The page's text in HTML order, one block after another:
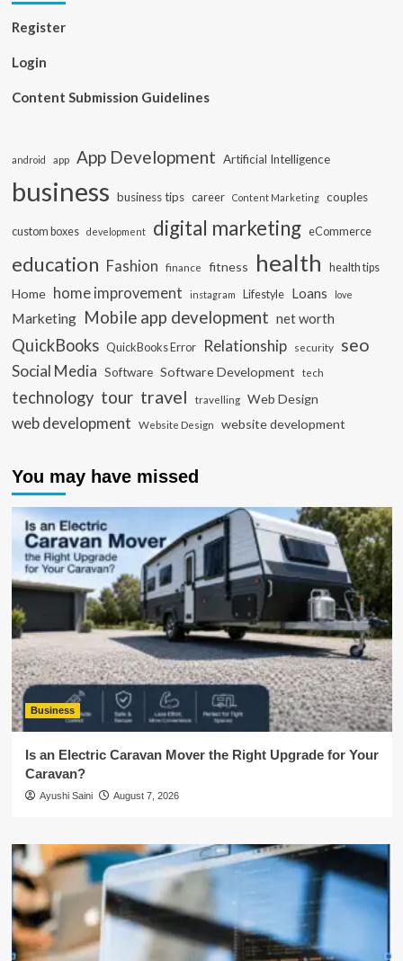
Register
Login
Content Submission Guidelines
android app App Development Artificial Intelligence
business business tips career Content Marketing couples
custom boxes development digital marketing eCommerce
education Fashion finance fitness health health tips
Home home improvement instagram Lifestyle Loans love
Marketing Mobile app development net worth
QuickBooks QuickBooks Error Relationship security seo
Social Media Software Software Development tech
technology tour travel travelling Web Design
web development Website Design website development
You may have missed
Business
Is an Electric Caravan Mover the Right Upgrade for Your
Caravan?
Ayushi Saini August 7, 2026